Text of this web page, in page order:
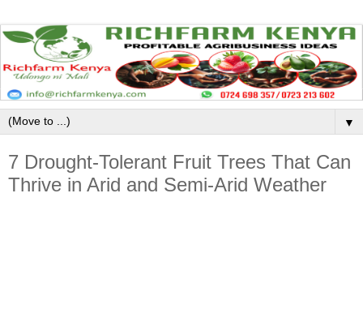
▼
7 Drought-Tolerant Fruit Trees That Can
Thrive in Arid and Semi-Arid Weather